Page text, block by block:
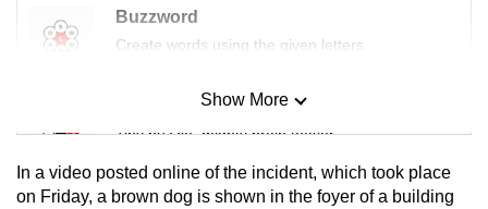
Buzzword
Create words using the given letters
Mini Sudoku
Tiny puzzle, mighty brain teaser
Mini Crossword
Show More
In a video posted online of the incident, which took place
on Friday, a brown dog is shown in the foyer of a building